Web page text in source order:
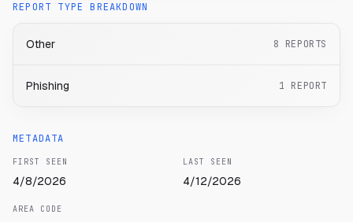
REPORT TYPE BREAKDOWN
Other 8 REPORTS
Phishing 1 REPORT
METADATA
FIRST SEEN
4/8/2026
LAST SEEN
4/12/2026
AREA CODE